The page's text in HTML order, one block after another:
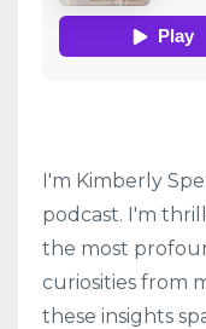
I'm Kimberly
podcast. I'm
the most
curiosities from
these insights